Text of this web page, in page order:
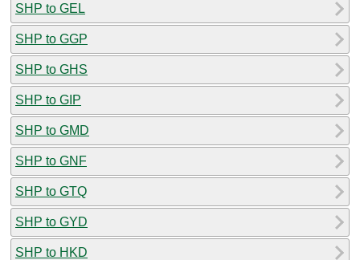
SHP to GEL
SHP to GGP
SHP to GHS
SHP to GIP
SHP to GMD
SHP to GNF
SHP to GTQ
SHP to GYD
SHP to HKD